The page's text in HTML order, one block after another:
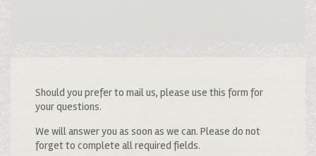
Should you prefer to mail us, please use this form for
your questions.
We will answer you as soon as we can. Please do not
forget to complete all required fields.